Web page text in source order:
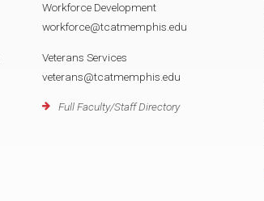
Workforce Development
workforce@tcatmemphis.edu
Veterans Services
veterans@tcatmemphis.edu
Full Faculty/Staff Directory